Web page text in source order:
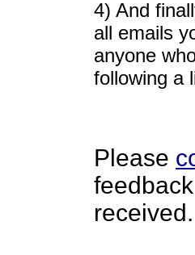
4) And
all emails
anyone
following a
Please
received.